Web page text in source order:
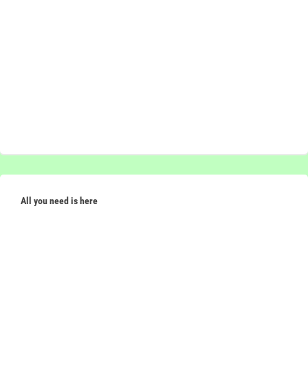
All you need is here